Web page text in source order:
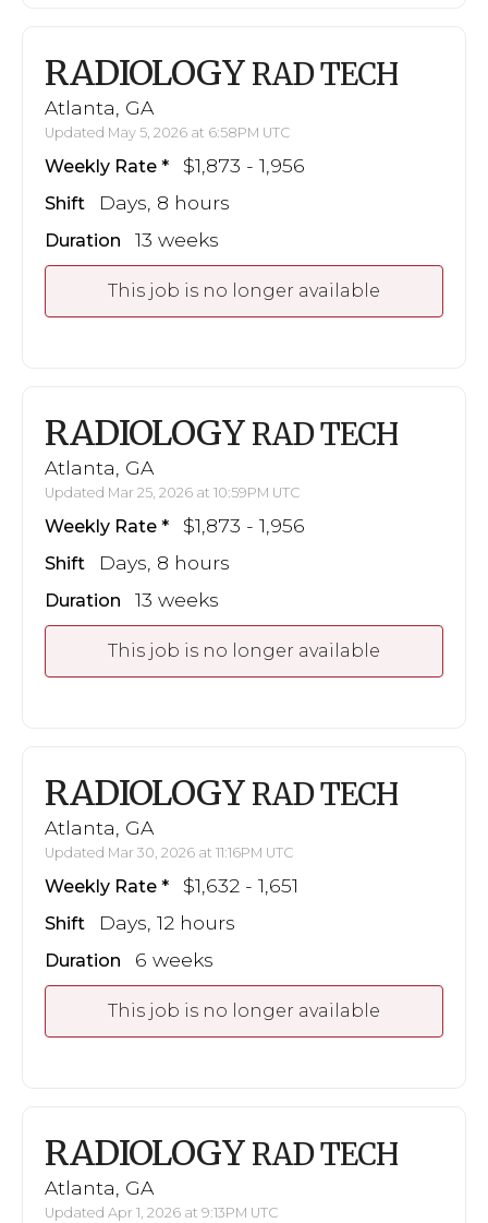
RADIOLOGY RAD TECH
Atlanta, GA
Updated May 5, 2026 at 6:58PM UTC
Weekly Rate $1,873 - 1,956
Shift Days, 8 hours
Duration 13 weeks
This job is no longer available
RADIOLOGY RAD TECH
Atlanta, GA
Updated Mar 25, 2026 at 10:59PM UTC
Weekly Rate $1,873 - 1,956
Shift Days, 8 hours
Duration 13 weeks
This job is no longer available
RADIOLOGY RAD TECH
Atlanta, GA
Updated Mar 30, 2026 at 11:16PM UTC
Weekly Rate $1,632 - 1,651
Shift Days, 12 hours
Duration 6 weeks
This job is no longer available
RADIOLOGY RAD TECH
Atlanta, GA
Updated Apr 1, 2026 at 9:13PM UTC